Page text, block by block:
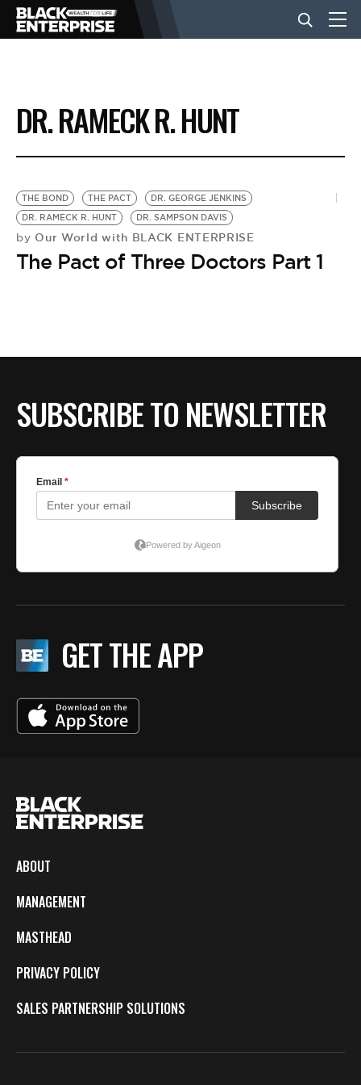
BUSINESS
NEWS
LIFESTYLE
EVENTS
BE EXTRAS
DR. RAMECK R. HUNT
THE BOND THE PACT
DR. GEORGE JENKINS
DR. RAMECK R. HUNT
DR. SAMPSON DAVIS
by Our World with BLACK ENTERPRISE
The Pact of Three Doctors Part 1
SUBSCRIBE TO NEWSLETTER
GET THE APP
ABOUT
MANAGEMENT
MASTHEAD
PRIVACY POLICY
SALES PARTNERSHIP SOLUTIONS